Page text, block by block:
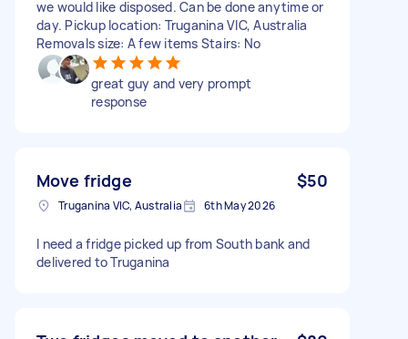
we would like disposed. Can be done anytime or
day. Pickup location: Truganina VIC, Australia
Removals size: A few items Stairs: No
great guy and very prompt
response
Move fridge $50
Truganina VIC, Australia 6th May 2026
I need a fridge picked up from South bank and
delivered to Truganina